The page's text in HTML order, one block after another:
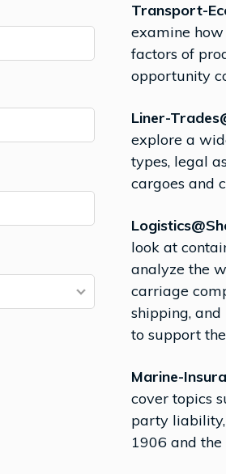
Transport-
examine
factors of
opportunity
Liner-
explore a
types, legal
cargoes and
look at
analyze the
carriage
shipping,
to support
Marine-
cover topics
party
1906 and